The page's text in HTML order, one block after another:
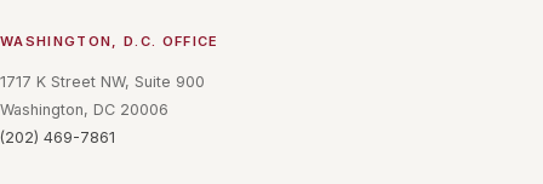
WASHINGTON, D.C. OFFICE
1717 K Street NW, Suite 900
Washington, DC 20006
(202) 469-7861